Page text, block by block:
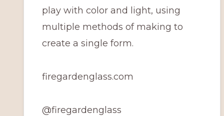
play with color and light, using
multiple methods of making to
create a single form.
firegardenglass.com
@firegardenglass